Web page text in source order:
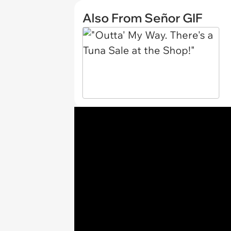
Also From Señor GIF